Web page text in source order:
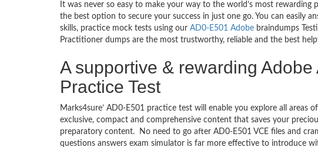
It was never so easy to make your way to the world’s most
the best option to secure your success in just one go. You can easily
skills, practice mock tests using our AD0-E501 Adobe braindumps
Practitioner dumps are the most trustworthy, reliable and the best
A supportive & rewarding
Practice Test
Marks4sure’ AD0-E501 practice test will enable you explore all
exclusive, compact and comprehensive content that saves your
preparatory content. No need to go after AD0-E501 VCE files and
questions answers exam simulator is far more effective to introduce